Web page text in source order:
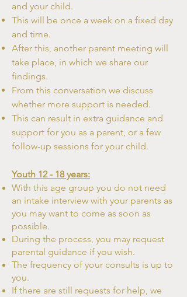
and your child.
This will be once a week on a fixed day
and time.
After this, another parent meeting will
take place, in which we share our
findings.
From this conversation we discuss
whether more support is needed.
This can result in extra guidance and
support for you as a parent, or a few
follow-up sessions for your child.
Youth 12 - 18 years:
With this age group you do not need
an intake interview with your parents as
you may want to come as soon as
possible.
During the process, you may request
parental guidance if you wish.
The frequency of your consults is up to
you.
If there are still requests for help, we